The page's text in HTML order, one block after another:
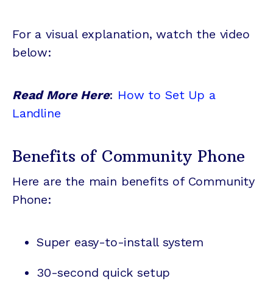
For a visual explanation, watch the video
below:
Read More Here: How to Set Up a
Landline
Benefits of Community Phone
Here are the main benefits of Community
Phone:
Super easy-to-install system
30-second quick setup